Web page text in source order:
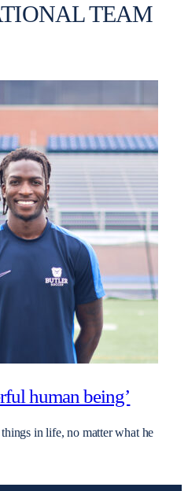
TEAM
human being’
in life, no matter what he